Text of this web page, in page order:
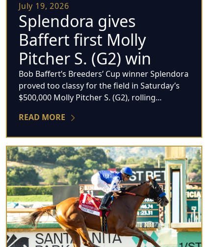
July 19, 2026
Splendora gives
Baffert first Molly
Pitcher S. (G2) win
Bob Baffert’s Breeders’ Cup winner Splendora
proved too classy for the field in Saturday’s
$500,000 Molly Pitcher S. (G2), rolling...
READ MORE